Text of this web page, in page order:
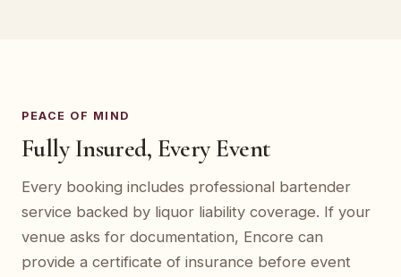
PEACE OF MIND
Fully Insured, Every Event
Every booking includes professional bartender
service backed by liquor liability coverage. If your
venue asks for documentation, Encore can
provide a certificate of insurance before event